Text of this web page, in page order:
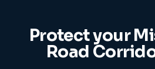
Protect your
Road